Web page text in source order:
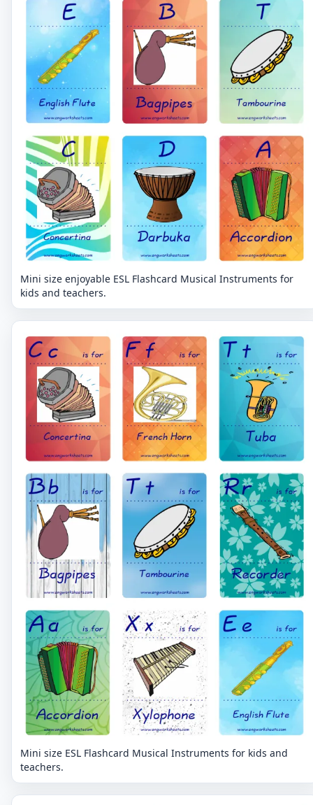
Mini size enjoyable ESL Flashcard Musical Instruments for
kids and teachers.
Mini size ESL Flashcard Musical Instruments for kids and
teachers.